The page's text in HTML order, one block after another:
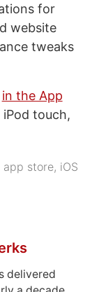
for
website
tweaks
in the App
touch,
app store, iOS
delivered